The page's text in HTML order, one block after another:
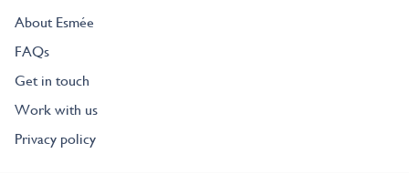
About Esmée
FAQs
Get in touch
Work with us
Privacy policy